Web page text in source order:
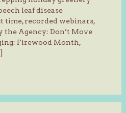
leaf disease
time, recorded webinars,
the Agency: Don’t Move
Firewood Month,